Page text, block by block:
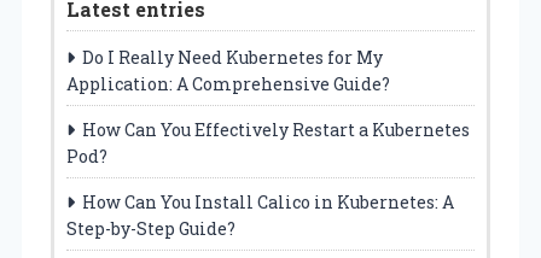
Latest entries
Do I Really Need Kubernetes for My
Application: A Comprehensive Guide?
How Can You Effectively Restart a Kubernetes
Pod?
How Can You Install Calico in Kubernetes: A
Step-by-Step Guide?